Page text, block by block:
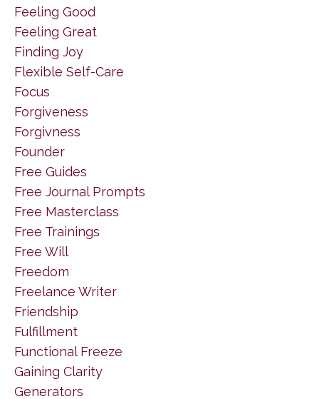
Feeling Good
Feeling Great
Finding Joy
Flexible Self-Care
Focus
Forgiveness
Forgivness
Founder
Free Guides
Free Journal Prompts
Free Masterclass
Free Trainings
Free Will
Freedom
Freelance Writer
Friendship
Fulfillment
Functional Freeze
Gaining Clarity
Generators